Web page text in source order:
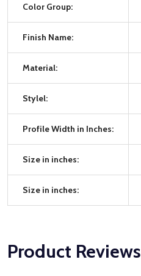
Color Group:
Finish Name:
Material:
Stylel:
Profile Width in Inches:
Size in inches:
Size in inches:
Product Reviews